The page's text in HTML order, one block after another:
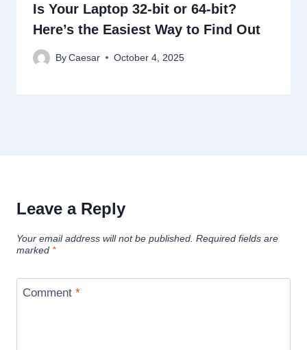
Is Your Laptop 32-bit or 64-bit?
Here’s the Easiest Way to Find Out
By Caesar October 4, 2025
Leave a Reply
Your email address will not be published. Required fields are
marked *
Comment *